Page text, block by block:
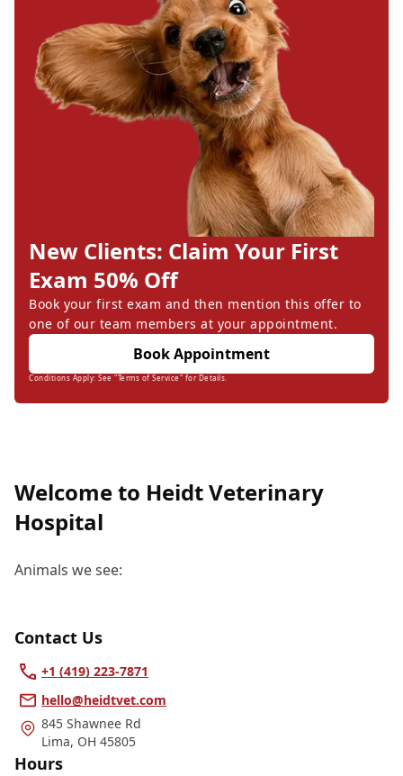
New Clients: Claim Your First
Exam 50% Off
Book your first exam and then mention this offer to
one of our team members at your appointment.
Book Appointment
Conditions Apply: See "Terms of Service" for Details.
Welcome to Heidt Veterinary
Hospital
Animals we see:
Contact Us
+1 (419) 223-7871
hello@heidtvet.com
845 Shawnee Rd
Lima, OH 45805
Hours